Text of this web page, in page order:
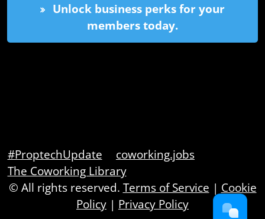
Unlock business perks for your
members today.
#ProptechUpdate
coworking.jobs
The Coworking Library
© All rights reserved. Terms of Service | Cookie
Policy | Privacy Policy